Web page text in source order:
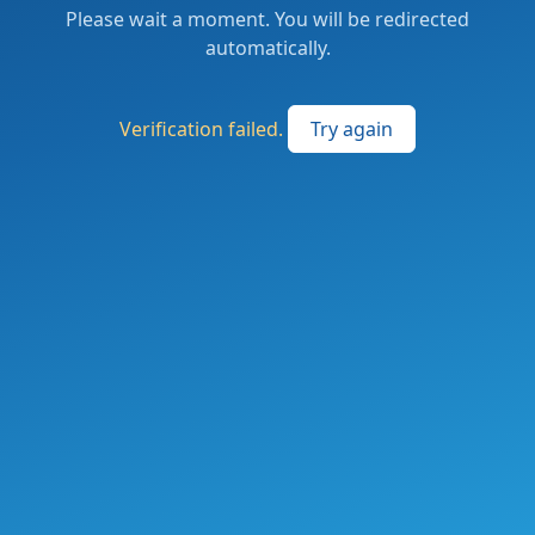
Please wait a moment. You will be redirected
automatically.
Verification failed. Try again